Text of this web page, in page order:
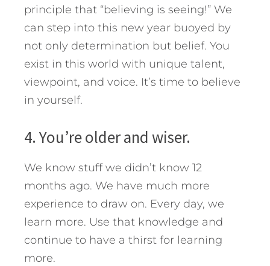
principle that “believing is seeing!” We
can step into this new year buoyed by
not only determination but belief. You
exist in this world with unique talent,
viewpoint, and voice. It’s time to believe
in yourself.
4. You’re older and wiser.
We know stuff we didn’t know 12
months ago. We have much more
experience to draw on. Every day, we
learn more. Use that knowledge and
continue to have a thirst for learning
more.